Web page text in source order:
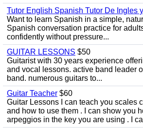
Tutor English Spanish Tutor De Ingles
Want to learn Spanish in a simple,
Spanish conversation practice for
confidently without pressure...
GUITAR LESSONS $50
Guitarist with 30 years experience
and vocal lessons. active band leader
band. numerous guitars to...
Guitar Teacher $60
Guitar Lessons I can teach you scales
and how to use them . I can show you
arpeggios in the key you are using . I